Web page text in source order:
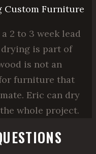
Custom Furniture
2 to 3 week lead
is part of
is not an
furniture that
Eric can dry
whole project.